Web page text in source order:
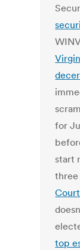
for
start
top